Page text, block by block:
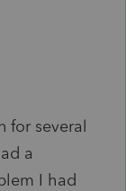
for several
a
I had